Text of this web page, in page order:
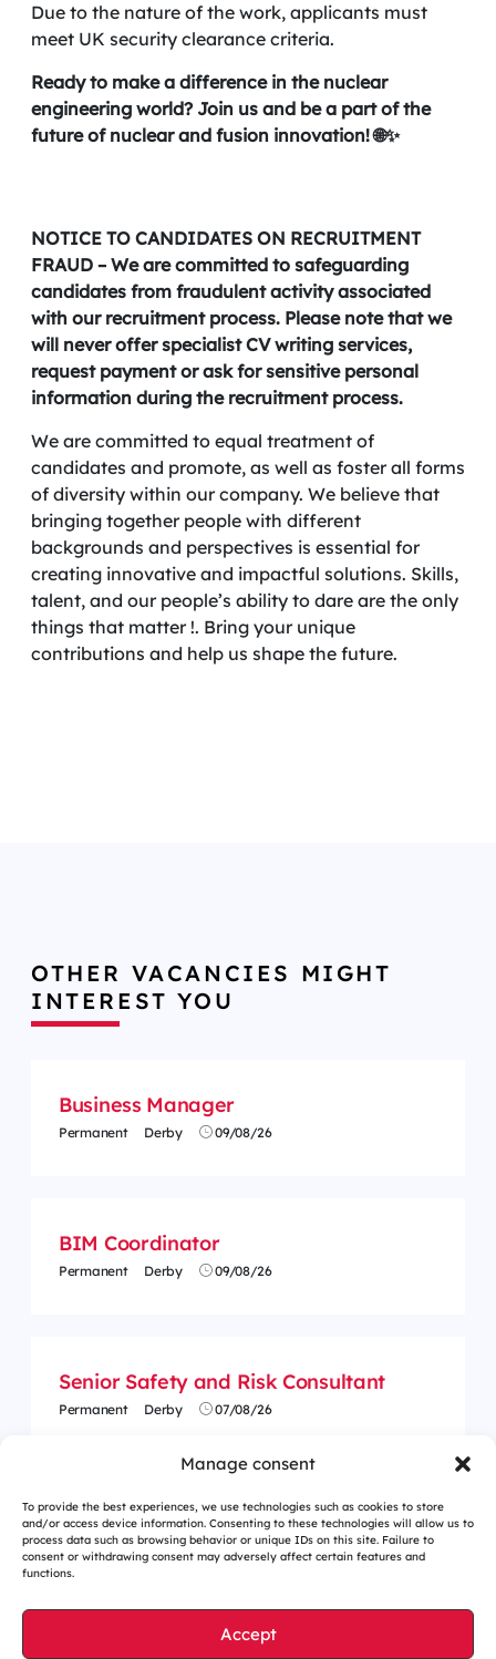
Manage consent
To provide the best experiences, we use technologies such as cookies to store
and/or access device information. Consenting to these technologies will allow us to
process data such as browsing behavior or unique IDs on this site. Failure to
consent or withdrawing consent may adversely affect certain features and
functions.
Accept
Due to the nature of the work, applicants must
meet UK security clearance criteria.
Ready to make a difference in the nuclear
engineering world? Join us and be a part of the
future of nuclear and fusion innovation! 🌐✨
NOTICE TO CANDIDATES ON RECRUITMENT
FRAUD – We are committed to safeguarding
candidates from fraudulent activity associated
with our recruitment process. Please note that we
will never offer specialist CV writing services,
request payment or ask for sensitive personal
information during the recruitment process.
We are committed to equal treatment of
candidates and promote, as well as foster all forms
of diversity within our company. We believe that
bringing together people with different
backgrounds and perspectives is essential for
creating innovative and impactful solutions. Skills,
talent, and our people’s ability to dare are the only
things that matter !. Bring your unique
contributions and help us shape the future.
OTHER VACANCIES MIGHT
INTEREST YOU
Business Manager
Permanent Derby 09/08/26
BIM Coordinator
Permanent Derby 09/08/26
Senior Safety and Risk Consultant
Permanent Derby 07/08/26